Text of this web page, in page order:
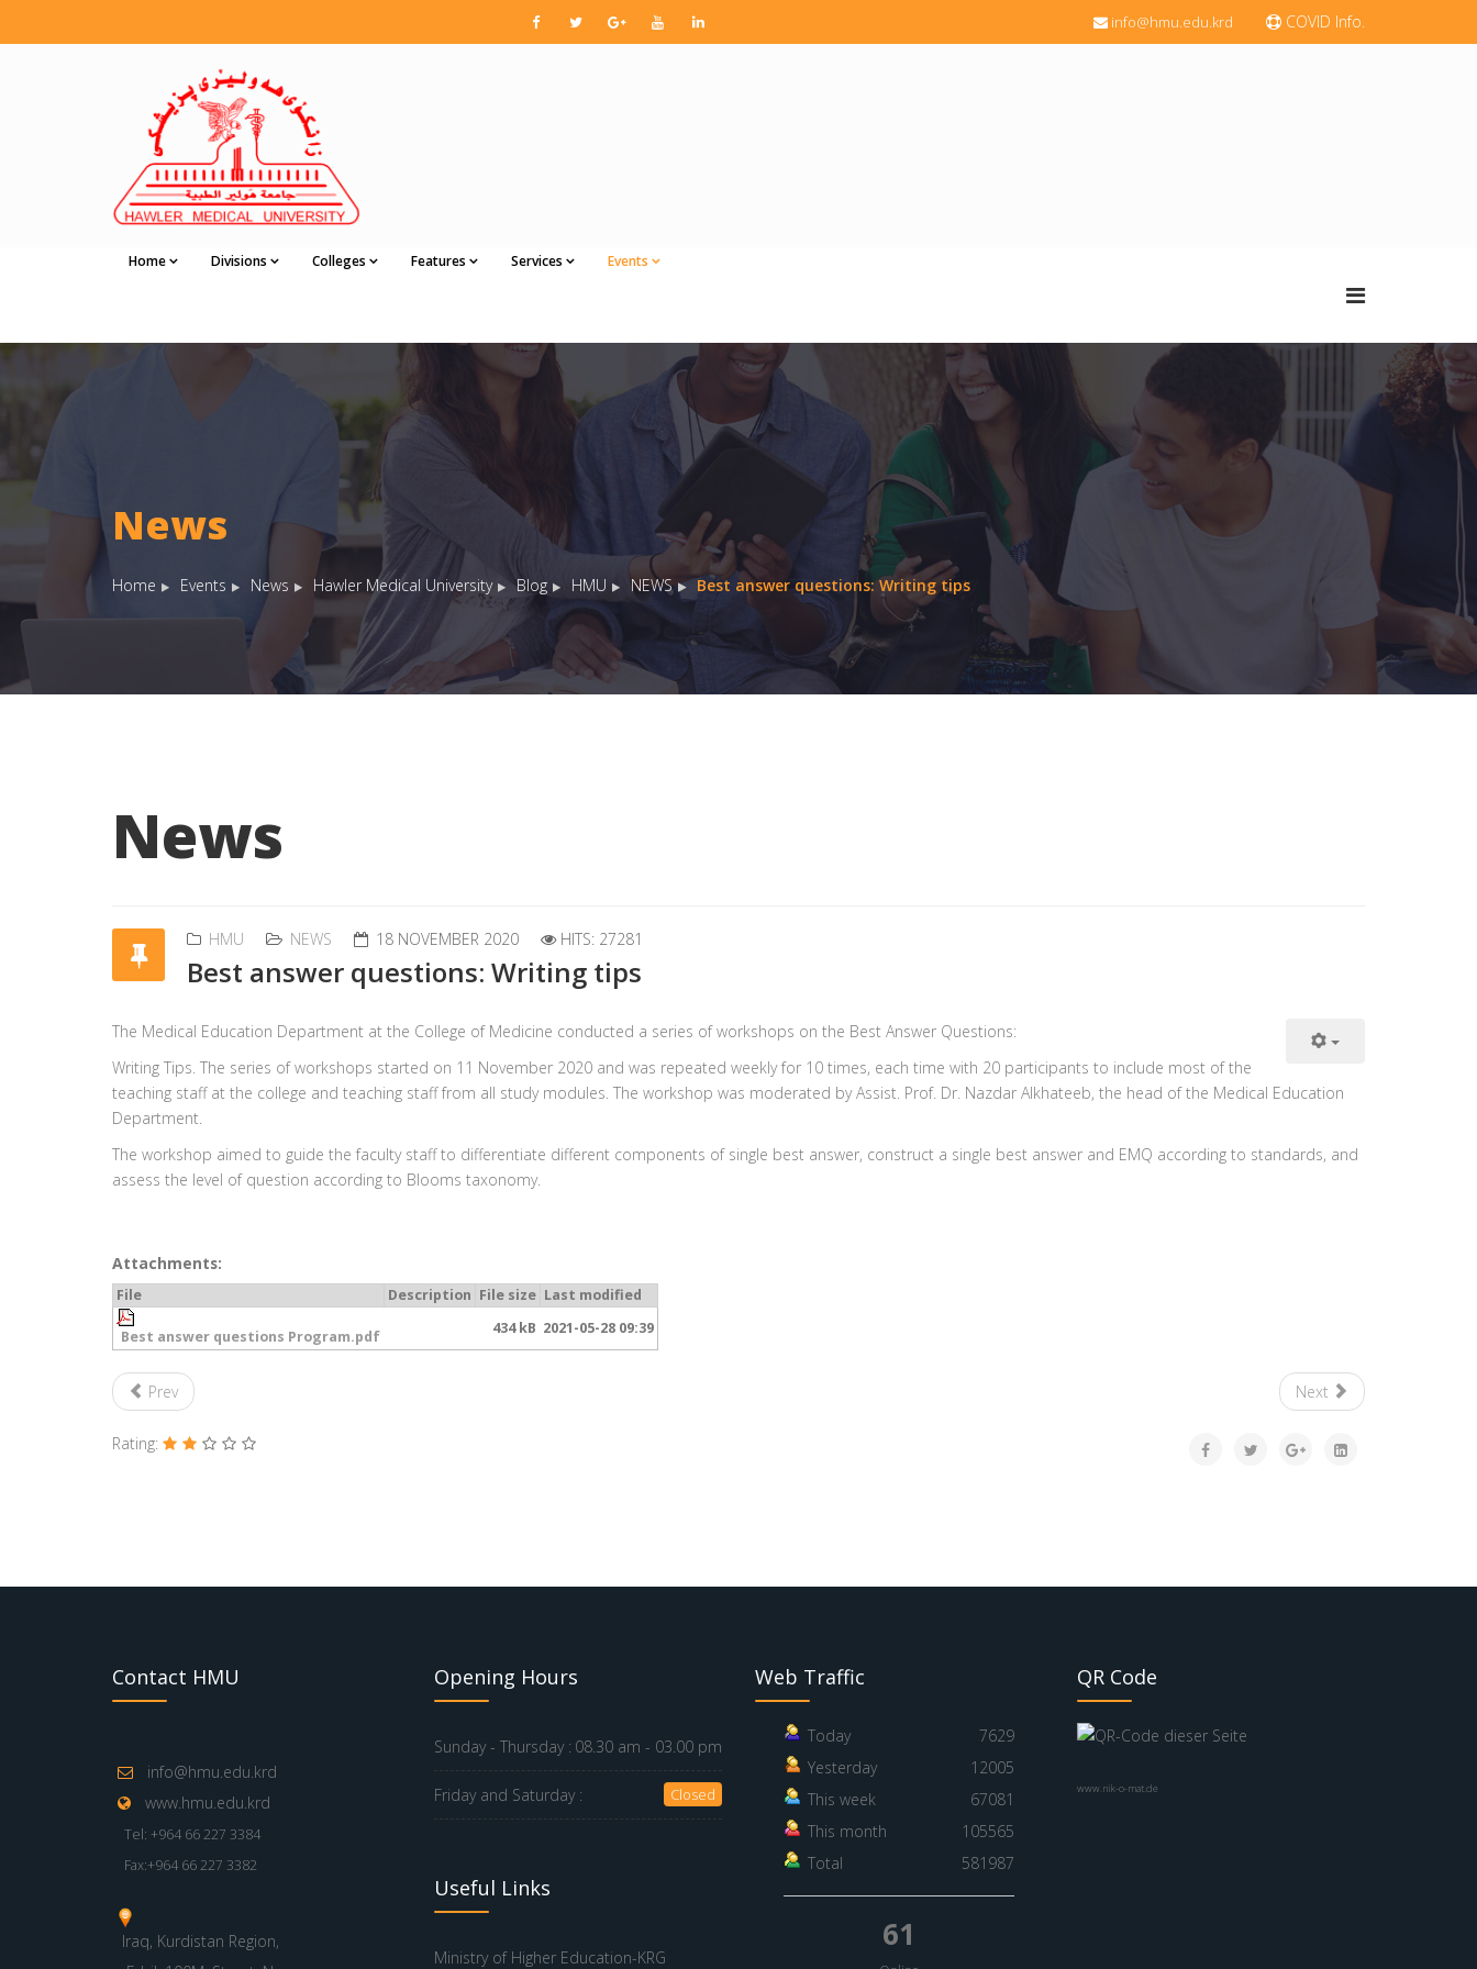
COVID Info.
info@hmu.edu.krd
Home Divisions Colleges Features Services Events
News
Home Events News Hawler Medical University Blog HMU NEWS Best answer questions: Writing tips
News
HMU NEWS 18 NOVEMBER 2020 HITS: 27281
Best answer questions: Writing tips
The Medical Education Department at the College of Medicine conducted a series of workshops on the Best Answer Questions:
Writing Tips. The series of workshops started on 11 November 2020 and was repeated weekly for 10 times, each time with 20 participants to include most of the
teaching staff at the college and teaching staff from all study modules. The workshop was moderated by Assist. Prof. Dr. Nazdar Alkhateeb, the head of the Medical Education
Department.
The workshop aimed to guide the faculty staff to differentiate different components of single best answer, construct a single best answer and EMQ according to standards, and
assess the level of question according to Blooms taxonomy.
Attachments:
File Description File size Last modified
Best answer questions Program.pdf 434 kB 2021-05-28 09:39
Prev Next
Rating:
Contact HMU
info@hmu.edu.krd
www.hmu.edu.krd
Tel: +964 66 227 3384
Fax:+964 66 227 3382
Iraq, Kurdistan Region,
Opening Hours
Sunday - Thursday : 08.30 am - 03.00 pm
Friday and Saturday : Closed
Useful Links
Ministry of Higher Education-KRG
Web Traffic
Today
7629
Yesterday
12005
This week
67081
This month
105565
Total
581987
61
QR Code
www.nik-o-mat.de